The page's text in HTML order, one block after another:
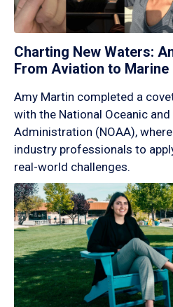
Charting New Waters:
From Aviation to Marine
Amy Martin completed a
with the National Oceanic
Administration (NOAA),
industry professionals to
real-world challenges.